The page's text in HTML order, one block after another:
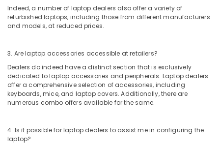
Dealers
in
Ramanattukara
Hardware
in
Ramanattukara
Projector
screen
in
Ramanattukara
Indeed, a number of laptop dealers also offer a variety of
refurbished laptops, including those from different manufacturers
and models, at reduced prices.
3. Are laptop accessories accessible at retailers?
Dealers do indeed have a distinct section that is exclusively
dedicated to laptop accessories and peripherals. Laptop dealers
offer a comprehensive selection of accessories, including
keyboards, mice, and laptop covers. Additionally, there are
numerous combo offers available for the same.
4. Is it possible for laptop dealers to assist me in configuring the
laptop?